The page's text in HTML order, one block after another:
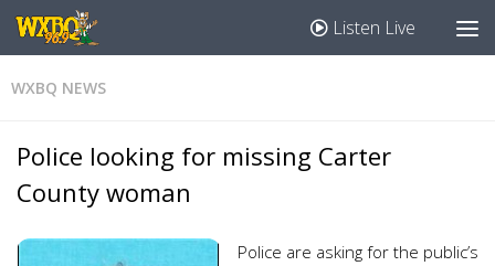
Listen Live
WXBQ NEWS
Police looking for missing Carter
County woman
Police are asking for the public’s